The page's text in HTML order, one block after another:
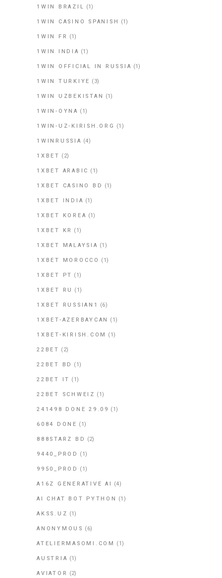
1WIN BRAZIL (1)
1WIN CASINO SPANISH (1)
1WIN FR (1)
1WIN INDIA (1)
1WIN OFFICIAL IN RUSSIA (1)
1WIN TURKIYE (3)
1WIN UZBEKISTAN (1)
1WIN-OYNA (1)
1WIN-UZ-KIRISH.ORG (1)
1WINRUSSIA (4)
1XBET (2)
1XBET ARABIC (1)
1XBET CASINO BD (1)
1XBET INDIA (1)
1XBET KOREA (1)
1XBET KR (1)
1XBET MALAYSIA (1)
1XBET MOROCCO (1)
1XBET PT (1)
1XBET RU (1)
1XBET RUSSIAN1 (6)
1XBET-AZERBAYCAN (1)
1XBET-KIRISH.COM (1)
22BET (2)
22BET BD (1)
22BET IT (1)
22BET SCHWEIZ (1)
241498 DONE 29.09 (1)
6084 DONE (1)
888STARZ BD (2)
9440_PROD (1)
9950_PROD (1)
A16Z GENERATIVE AI (4)
AI CHAT BOT PYTHON (1)
AKSS.UZ (1)
ANONYMOUS (6)
ATELIERMASOMI.COM (1)
AUSTRIA (1)
AVIATOR (2)